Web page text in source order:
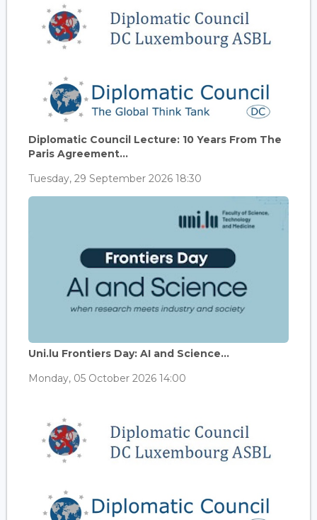
Diplomatic Council Lecture: 10 Years From The
Paris Agreement...
Tuesday, 29 September 2026 18:30
Uni.lu Frontiers Day: AI and Science...
Monday, 05 October 2026 14:00